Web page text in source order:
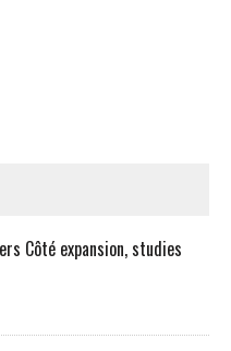
Côté expansion, studies